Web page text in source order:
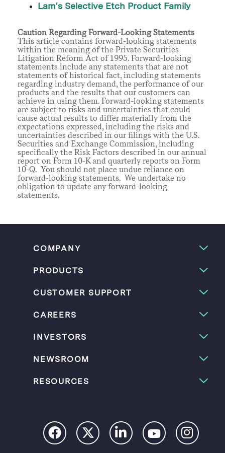
Lam's Selective Etch Product Family
Caution Regarding Forward-Looking Statements
This article contains forward-looking statements
within the meaning of the Private Securities
Litigation Reform Act of 1995. Forward-looking
statements include any statements that are not
statements of historical fact, including statements
regarding industry demand, the performance of our
products and the results that our customers can
achieve in using them. Forward-looking statements
are subject to risks and uncertainties that could
cause actual results to differ materially from the
expectations expressed, including the risks and
uncertainties described in our filings with the U.S.
Securities and Exchange Commission, including
specifically the Risk Factors described in our annual
report on Form 10-K and quarterly reports on Form
10-Q. You should not place undue reliance on
forward-looking statements. We undertake no
obligation to update any forward-looking
statements.
COMPANY
PRODUCTS
CUSTOMER SUPPORT
CAREERS
INVESTORS
NEWSROOM
RESOURCES